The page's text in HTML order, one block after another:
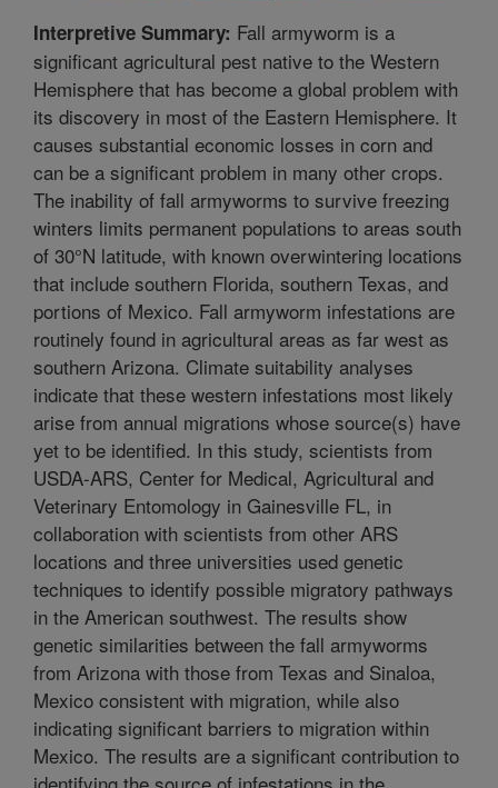
Interpretive Summary: Fall armyworm is a
significant agricultural pest native to the Western
Hemisphere that has become a global problem with
its discovery in most of the Eastern Hemisphere. It
causes substantial economic losses in corn and
can be a significant problem in many other crops.
The inability of fall armyworms to survive freezing
winters limits permanent populations to areas south
of 30°N latitude, with known overwintering locations
that include southern Florida, southern Texas, and
portions of Mexico. Fall armyworm infestations are
routinely found in agricultural areas as far west as
southern Arizona. Climate suitability analyses
indicate that these western infestations most likely
arise from annual migrations whose source(s) have
yet to be identified. In this study, scientists from
USDA-ARS, Center for Medical, Agricultural and
Veterinary Entomology in Gainesville FL, in
collaboration with scientists from other ARS
locations and three universities used genetic
techniques to identify possible migratory pathways
in the American southwest. The results show
genetic similarities between the fall armyworms
from Arizona with those from Texas and Sinaloa,
Mexico consistent with migration, while also
indicating significant barriers to migration within
Mexico. The results are a significant contribution to